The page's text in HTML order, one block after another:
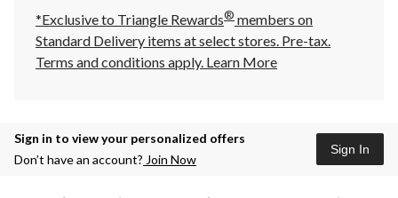
*Exclusive to Triangle Rewards® members on
Standard Delivery items at select stores. Pre-tax.
Terms and conditions apply. Learn More
Sign in to view your personalized offers
Don’t have an account? Join Now
Sign In